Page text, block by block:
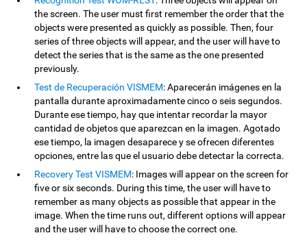
the screen. The user must first remember the order that the
objects were presented as quickly as possible. Then, four
series of three objects will appear, and the user will have to
detect the series that is the same as the one presented
previously.
Test de Recuperación VISMEM: Aparecerán imágenes en la
pantalla durante aproximadamente cinco o seis segundos.
Durante ese tiempo, hay que intentar recordar la mayor
cantidad de objetos que aparezcan en la imagen. Agotado
ese tiempo, la imagen desaparece y se ofrecen diferentes
opciones, entre las que el usuario debe detectar la correcta.
Recovery Test VISMEM: Images will appear on the screen for
five or six seconds. During this time, the user will have to
remember as many objects as possible that appear in the
image. When the time runs out, different options will appear
and the user will have to choose the correct one.